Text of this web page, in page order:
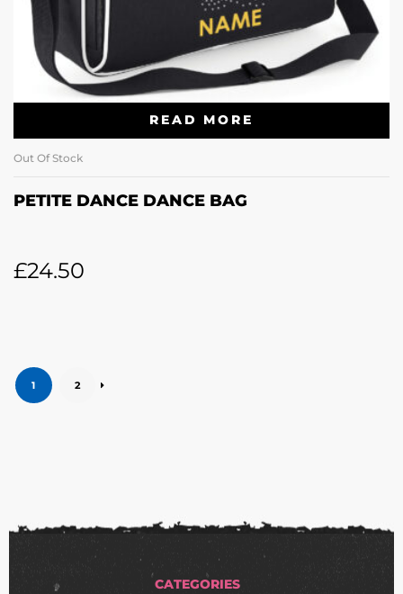
READ MORE
Out Of Stock
PETITE DANCE DANCE BAG
£24.50
1 2
CATEGORIES